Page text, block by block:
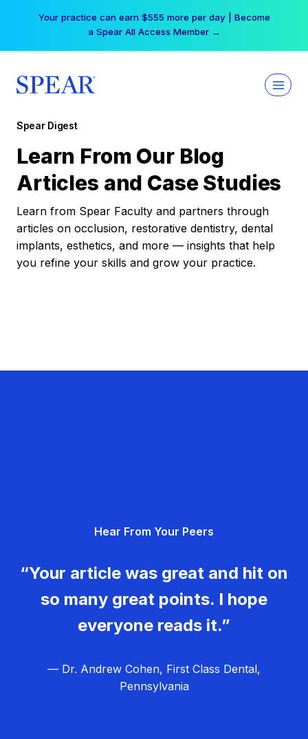
Your practice can earn $555 more per day | Become
a Spear All Access Member →
Spear Digest
Learn From Our Blog
Articles and Case Studies
Learn from Spear Faculty and partners through
articles on occlusion, restorative dentistry, dental
implants, esthetics, and more — insights that help
you refine your skills and grow your practice.
Hear From Your Peers
“Your article was great and hit on
so many great points. I hope
everyone reads it.”
— Dr. Andrew Cohen, First Class Dental,
Pennsylvania